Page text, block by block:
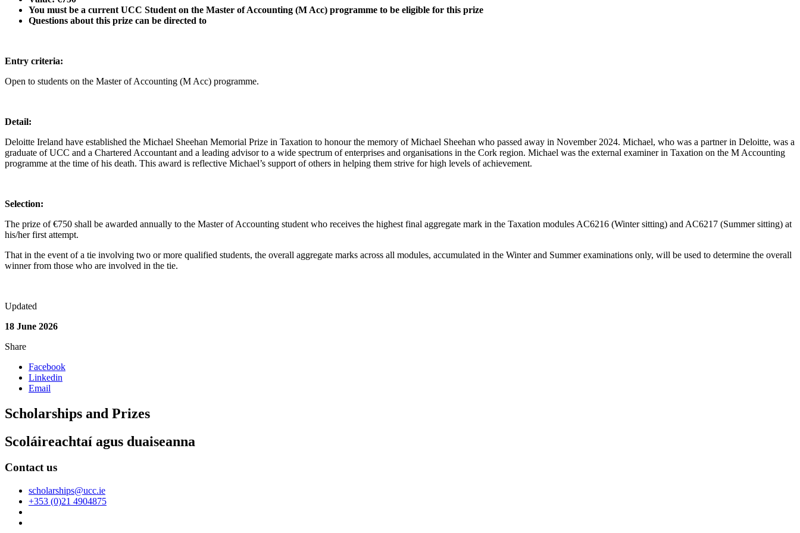
You must be a current UCC Student on the Master of Accounting (M Acc) programme to be eligible for this prize
Questions about this prize can be directed to
Entry criteria:
Open to students on the Master of Accounting (M Acc) programme.
Detail:
Deloitte Ireland have established the Michael Sheehan Memorial Prize in Taxation to honour the memory of Michael Sheehan who passed away in November 2024. Michael, who was a partner in Deloitte, was a
graduate of UCC and a Chartered Accountant and a leading advisor to a wide spectrum of enterprises and organisations in the Cork region. Michael was the external examiner in Taxation on the M Accounting
programme at the time of his death. This award is reflective Michael’s support of others in helping them strive for high levels of achievement.
Selection:
The prize of €750 shall be awarded annually to the Master of Accounting student who receives the highest final aggregate mark in the Taxation modules AC6216 (Winter sitting) and AC6217 (Summer sitting) at
his/her first attempt.
That in the event of a tie involving two or more qualified students, the overall aggregate marks across all modules, accumulated in the Winter and Summer examinations only, will be used to determine the overall
winner from those who are involved in the tie.
Updated
18 June 2026
Share
Facebook
Linkedin
Email
Scholarships and Prizes
Scoláireachtaí agus duaiseanna
Contact us
scholarships@ucc.ie
+353 (0)21 4904875